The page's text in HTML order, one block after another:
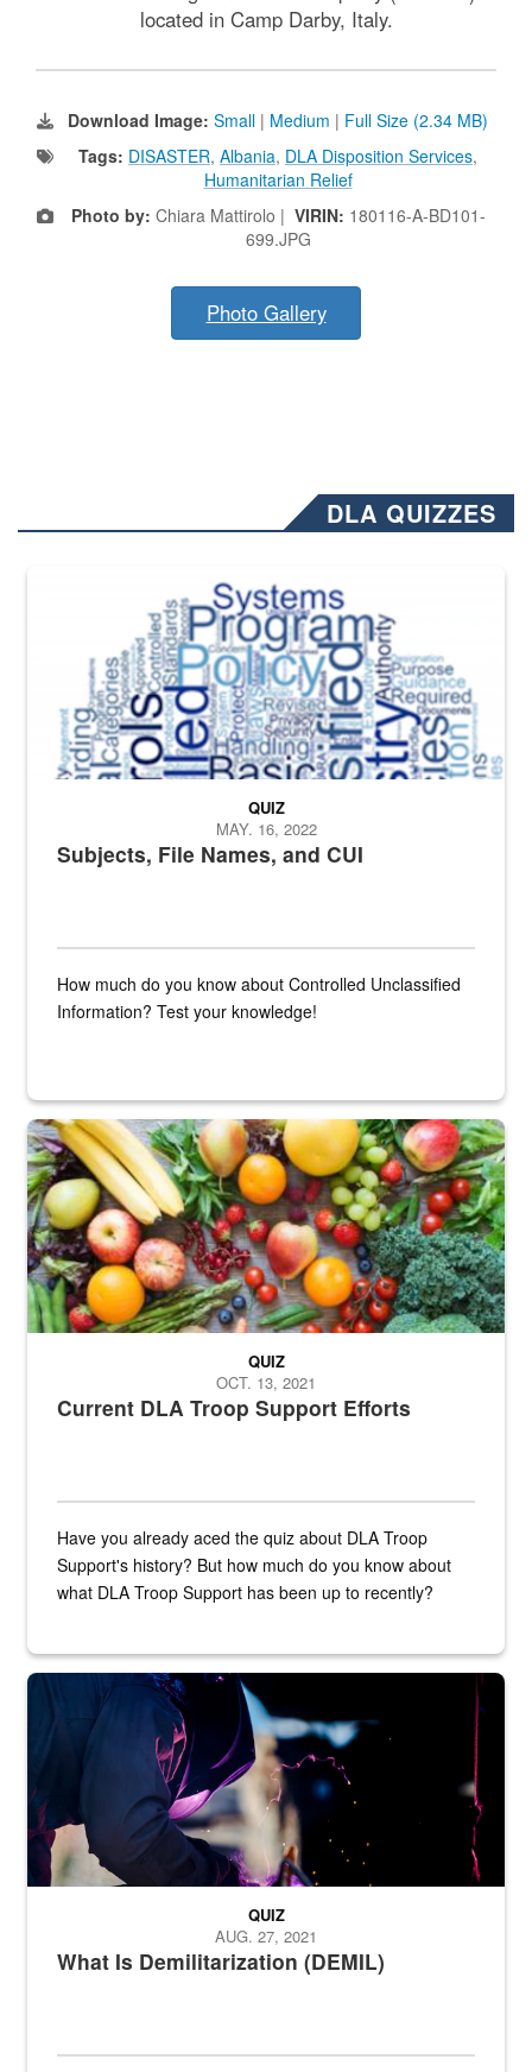
located in Camp Darby, Italy.
Download Image: Small | Medium | Full Size (2.34 MB)
Tags: DISASTER, Albania, DLA Disposition Services,
Humanitarian Relief
Photo by: Chiara Mattirolo | VIRIN: 180116-A-BD101-
699.JPG
Photo Gallery
DLA QUIZZES
The Department of Defense recently released changed from “For
Subjects, File Names, and CUI
QUIZ
MAY. 16, 2022
How much do you know about Controlled Unclassified
Information? Test your knowledge!
Fresh fruits and vegetables are displayed.
Current DLA Troop Support Efforts
QUIZ
OCT. 13, 2021
Have you already aced the quiz about DLA Troop
Support's history? But how much do you know about
what DLA Troop Support has been up to recently?
Steel plate welding
What Is Demilitarization (DEMIL)
QUIZ
AUG. 27, 2021